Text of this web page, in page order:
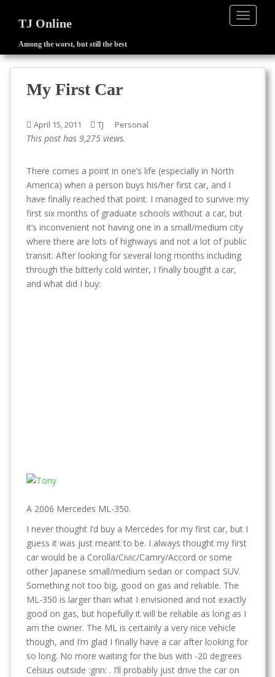
TJ Online
Among the worst, but still the best
My First Car
April 15, 2011 TJ Personal
This post has 9,275 views.
There comes a point in one’s life (especially in North
America) when a person buys his/her first car, and I
have finally reached that point. I managed to survive my
first six months of graduate schools without a car, but
it’s inconvenient not having one in a small/medium city
where there are lots of highways and not a lot of public
transit. After looking for several long months including
through the bitterly cold winter, I finally bought a car,
and what did I buy:
A 2006 Mercedes ML-350.
I never thought I’d buy a Mercedes for my first car, but I
guess it was just meant to be. I always thought my first
car would be a Corolla/Civic/Camry/Accord or some
other Japanese small/medium sedan or compact SUV.
Something not too big, good on gas and reliable. The
ML-350 is larger than what I envisioned and not exactly
good on gas, but hopefully it will be reliable as long as I
am the owner. The ML is certainly a very nice vehicle
though, and I’m glad I finally have a car after looking for
so long. No more waiting for the bus with -20 degrees
Celsius outside :grin: . I’ll probably just drive the car on